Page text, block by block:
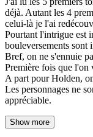
déjà. Autant les 4
celui-là je l'ai
Pourtant l'intrigue est
bouleversements sont
Bref, on ne s'ennuie
Première fois que l'on
A part pour Holden,
Les personnages ne
appréciable.
Show more